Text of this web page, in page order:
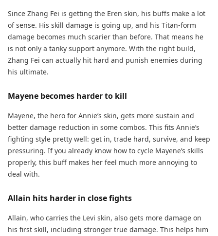
Since Zhang Fei is getting the Eren skin, his buffs make a lot
of sense. His skill damage is going up, and his Titan-form
damage becomes much scarier than before. That means he
is not only a tanky support anymore. With the right build,
Zhang Fei can actually hit hard and punish enemies during
his ultimate.
Mayene becomes harder to kill
Mayene, the hero for Annie’s skin, gets more sustain and
better damage reduction in some combos. This fits Annie’s
fighting style pretty well: get in, trade hard, survive, and keep
pressuring. If you already know how to cycle Mayene’s skills
properly, this buff makes her feel much more annoying to
deal with.
Allain hits harder in close fights
Allain, who carries the Levi skin, also gets more damage on
his first skill, including stronger true damage. This helps him